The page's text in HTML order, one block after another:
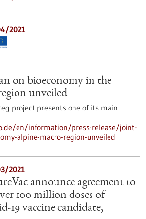
2021
on bioeconomy in the
unveiled
project presents one of its main
en/information/press-release/joint-
alpine-macro-region-unveiled
2021
announce agreement to
100 million doses of
19 vaccine candidate,